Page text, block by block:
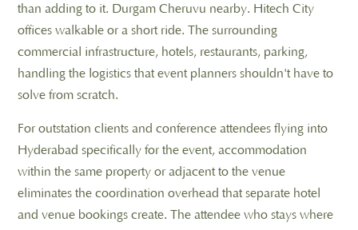
than adding to it. Durgam Cheruvu nearby. Hitech City
offices walkable or a short ride. The surrounding
commercial infrastructure, hotels, restaurants, parking,
handling the logistics that event planners shouldn't have to
solve from scratch.
For outstation clients and conference attendees flying into
Hyderabad specifically for the event, accommodation
within the same property or adjacent to the venue
eliminates the coordination overhead that separate hotel
and venue bookings create. The attendee who stays where